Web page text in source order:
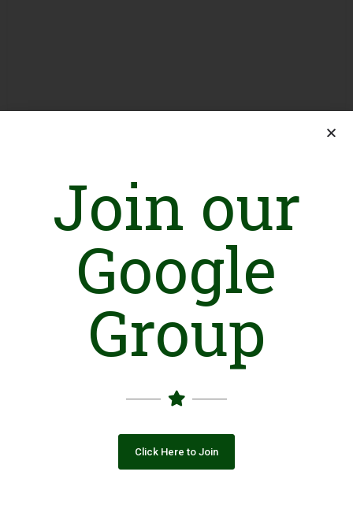
Introduction
RAY OF HOPE is a registered social welfare organization which
represents the selfless dedication of socially aware individuals
who want to bring about a meaningful change by cultivating an
profit, non-partisan, apolitical organization working for, and
Join our
Google
Group
Click Here to Join